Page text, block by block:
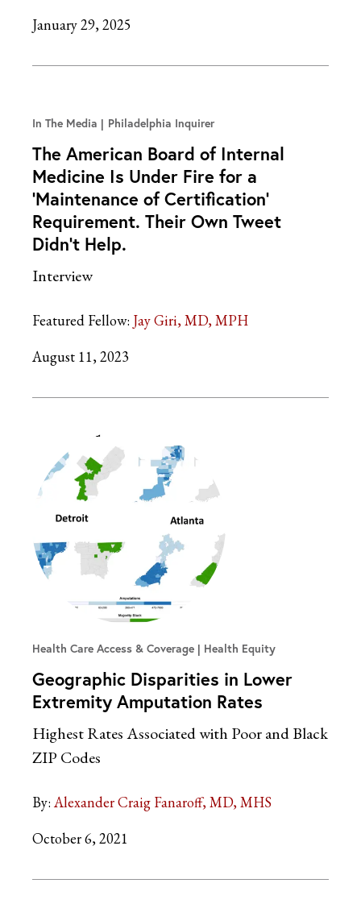
January 29, 2025
In The Media Philadelphia Inquirer
The American Board of Internal
Medicine Is Under Fire for a
‘Maintenance of Certification’
Requirement. Their Own Tweet
Didn’t Help.
Interview
Featured Fellow: Jay Giri, MD, MPH
August 11, 2023
Health Care Access & Coverage | Health Equity
Geographic Disparities in Lower
Extremity Amputation Rates
Highest Rates Associated with Poor and Black
ZIP Codes
By: Alexander Craig Fanaroff, MD, MHS
October 6, 2021